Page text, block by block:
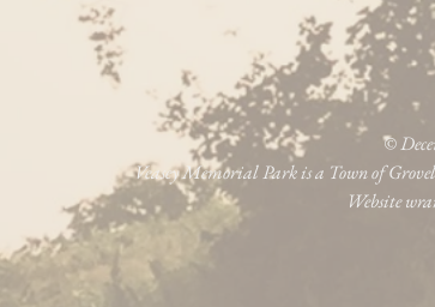
©
Veasey Memorial Park is a Town of
Website